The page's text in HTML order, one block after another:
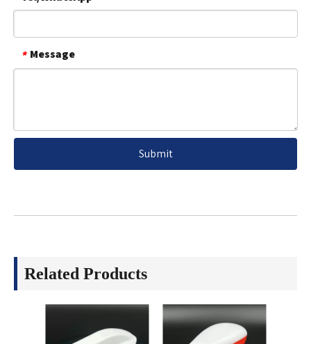
* Message
Submit
Related Products